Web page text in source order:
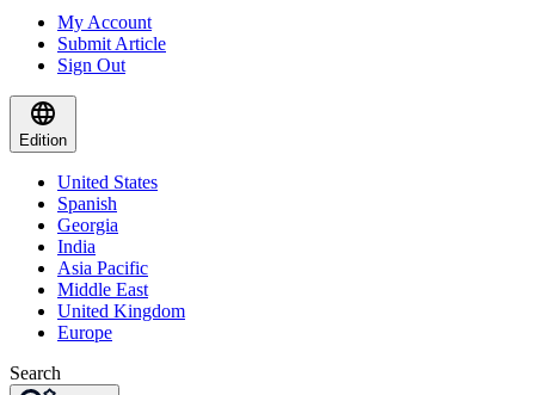
My Account
Submit Article
Sign Out
Edition
United States
Spanish
Georgia
India
Asia Pacific
Middle East
United Kingdom
Europe
Search